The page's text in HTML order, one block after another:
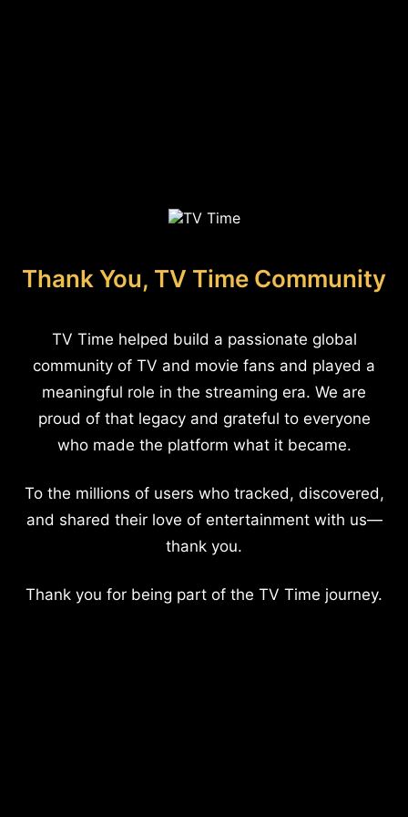
Thank You, TV Time Community
TV Time helped build a passionate global
community of TV and movie fans and played a
meaningful role in the streaming era. We are
proud of that legacy and grateful to everyone
who made the platform what it became.
To the millions of users who tracked, discovered,
and shared their love of entertainment with us—
thank you.
Thank you for being part of the TV Time journey.